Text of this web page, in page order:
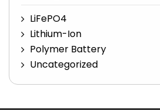
LiFePO4
Lithium-Ion
Polymer Battery
Uncategorized